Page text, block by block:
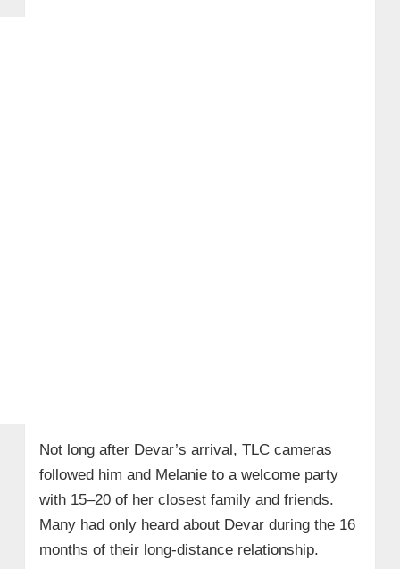
Not long after Devar’s arrival, TLC cameras
followed him and Melanie to a welcome party
with 15–20 of her closest family and friends.
Many had only heard about Devar during the 16
months of their long‑distance relationship.